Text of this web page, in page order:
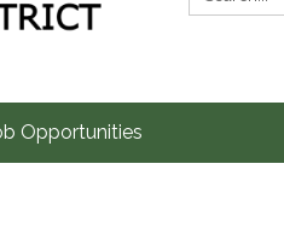
Opportunities